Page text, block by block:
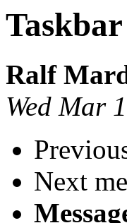
Ralf
Wed Mar
Next